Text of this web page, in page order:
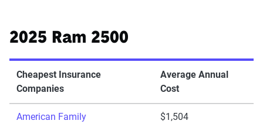
2025 Ram 2500
Cheapest Insurance
Companies
Average Annual
Cost
American Family $1,504